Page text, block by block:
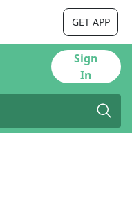
GET APP
Sign
In